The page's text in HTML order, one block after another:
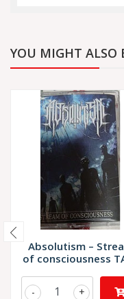
YOU MIGHT ALSO
Absolutism –
of consciousness
+
-